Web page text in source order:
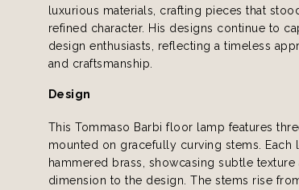
luxurious materials, crafting pieces that
refined character. His designs continue to
design enthusiasts, reflecting a timeless
and craftsmanship.
Design
This Tommaso Barbi floor lamp features
mounted on gracefully curving stems. Each
hammered brass, showcasing subtle
dimension to the design. The stems rise